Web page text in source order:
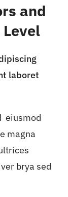
and
laboret
eiusmod
magna
brya sed